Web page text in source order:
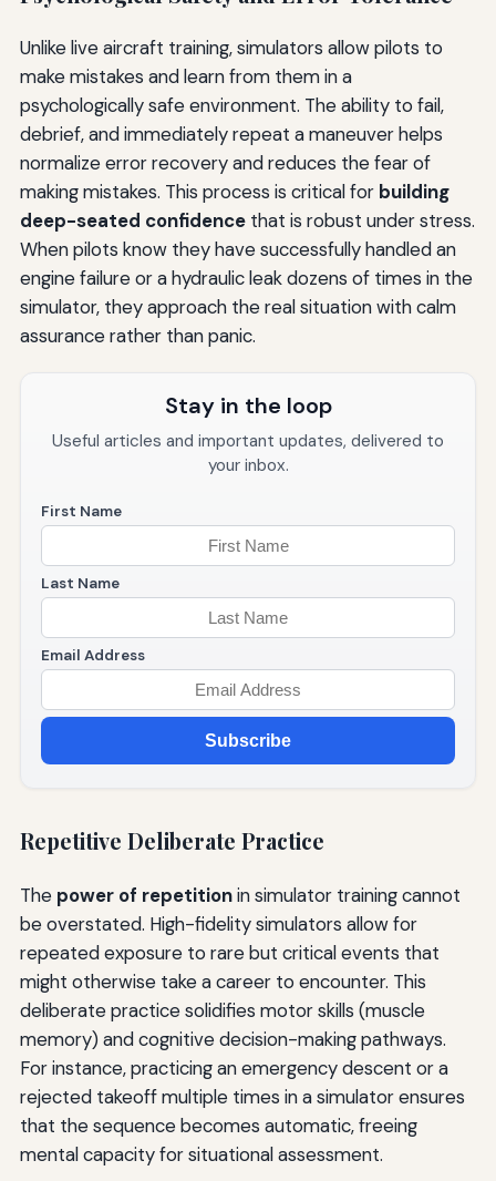
Unlike live aircraft training, simulators allow pilots to
make mistakes and learn from them in a
psychologically safe environment. The ability to fail,
debrief, and immediately repeat a maneuver helps
normalize error recovery and reduces the fear of
making mistakes. This process is critical for building
deep-seated confidencethat is robust under stress.
When pilots know they have successfully handled an
engine failure or a hydraulic leak dozens of times in the
simulator, they approach the real situation with calm
assurance rather than panic.
Stay in the loop
Useful articles and important updates, delivered to
your inbox.
First Name
Last Name
Email Address
Subscribe
Repetitive Deliberate Practice
The power of repetitionin simulator training cannot
be overstated. High-fidelity simulators allow for
repeated exposure to rare but critical events that
might otherwise take a career to encounter. This
deliberate practice solidifies motor skills (muscle
memory) and cognitive decision-making pathways.
For instance, practicing an emergency descent or a
rejected takeoff multiple times in a simulator ensures
that the sequence becomes automatic, freeing
mental capacity for situational assessment.